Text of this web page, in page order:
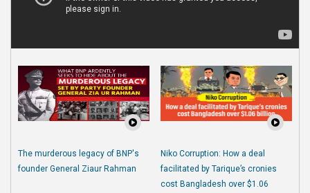
The murderous legacy of BNP's
founder General Ziaur Rahman
Niko Corruption: How a deal
facilitated by Tarique’s cronies
cost Bangladesh over $1.06